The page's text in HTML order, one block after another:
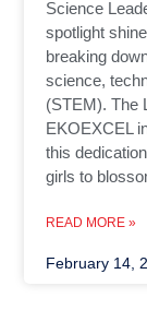
Science
spotlight
breaking
science,
(STEM). The
EKOEXCEL
this
girls to
READ MORE »
February 14,